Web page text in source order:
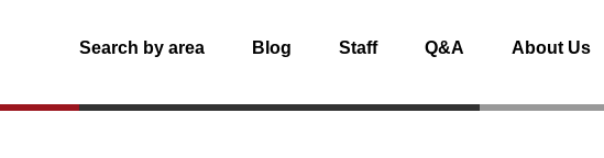
Search by area Blog Staff Q&A About Us